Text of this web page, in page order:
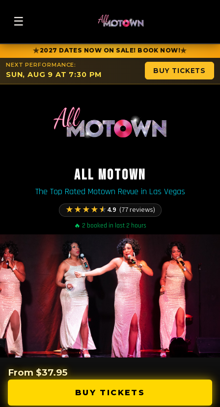
☰
★2027 DATES NOW ON SALE! BOOK NOW!★
NEXT PERFORMANCE:
SUN, AUG 9 AT 7:30 PM BUY TICKETS
ALL MOTOWN
The Top Rated Motown Revue in Las Vegas
★★★★★4.9 (77 reviews)
🔥 2 booked in last 2 hours
From $37.95
BUY TICKETS